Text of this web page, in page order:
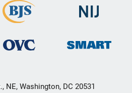
NE, Washington, DC 20531